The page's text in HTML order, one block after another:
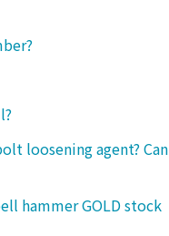
loosening agent? Can
hammer GOLD stock